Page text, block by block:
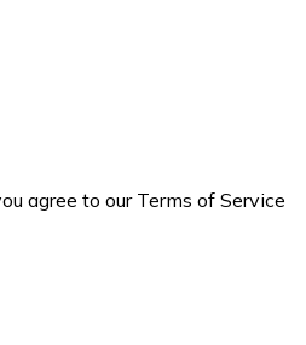
agree to our Terms of Service